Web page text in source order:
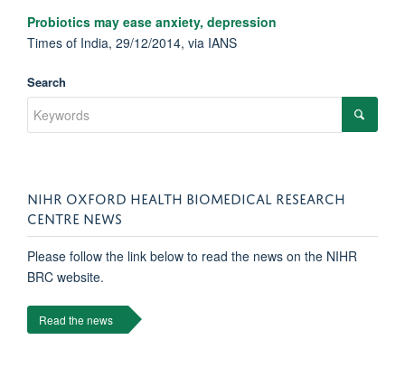
Probiotics may ease anxiety, depression
Times of India, 29/12/2014, via IANS
Search
NIHR OXFORD HEALTH BIOMEDICAL RESEARCH
CENTRE NEWS
Please follow the link below to read the news on the NIHR
BRC website.
Read the news